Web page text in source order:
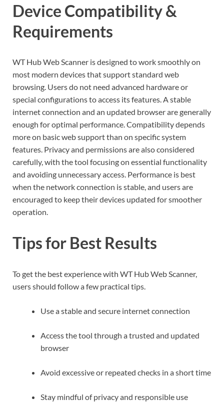
Device Compatibility &
Requirements
WT Hub Web Scanner is designed to work smoothly on
most modern devices that support standard web
browsing. Users do not need advanced hardware or
special configurations to access its features. A stable
internet connection and an updated browser are generally
enough for optimal performance. Compatibility depends
more on basic web support than on specific system
features. Privacy and permissions are also considered
carefully, with the tool focusing on essential functionality
and avoiding unnecessary access. Performance is best
when the network connection is stable, and users are
encouraged to keep their devices updated for smoother
operation.
Tips for Best Results
To get the best experience with WT Hub Web Scanner,
users should follow a few practical tips.
Use a stable and secure internet connection
Access the tool through a trusted and updated
browser
Avoid excessive or repeated checks in a short time
Stay mindful of privacy and responsible use